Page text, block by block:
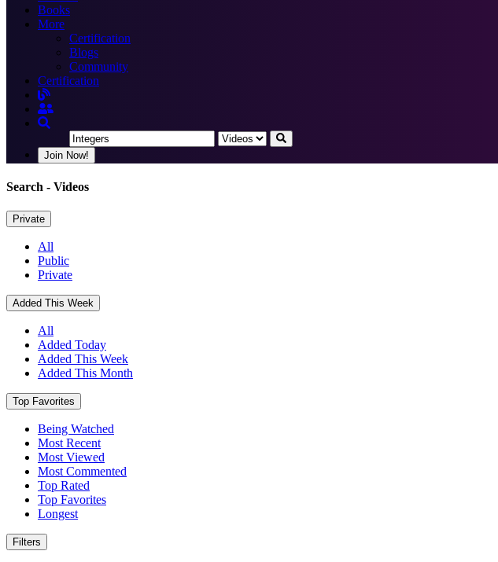
Books
More
Certification
Blogs
Community
Certification
Join Now!
Search - Videos
Private
All
Public
Private
Added This Week
All
Added Today
Added This Week
Added This Month
Top Favorites
Being Watched
Most Recent
Most Viewed
Most Commented
Top Rated
Top Favorites
Longest
Filters